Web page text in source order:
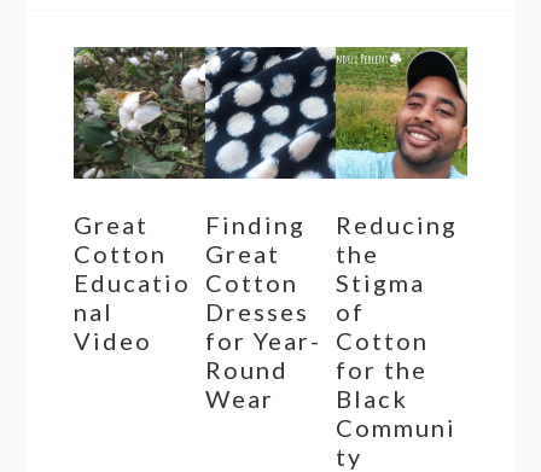
Great
Cotton
Educatio
nal
Video
Finding
Great
Cotton
Dresses
for Year-
Round
Wear
Reducing
the
Stigma
of
Cotton
for the
Black
Communi
ty